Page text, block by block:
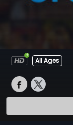
All Ages